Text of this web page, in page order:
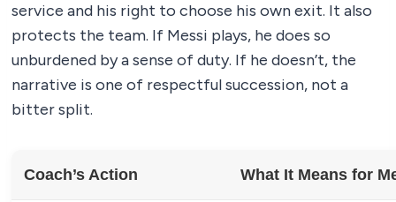
service and his right to choose his own exit. It also
protects the team. If Messi plays, he does so
unburdened by a sense of duty. If he doesn’t, the
narrative is one of respectful succession, not a
bitter split.
Coach’s Action What It Means for